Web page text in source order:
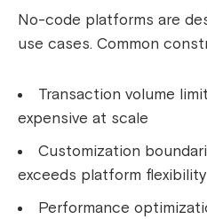
No-code platforms are
use cases. Common
Transaction volume
expensive at scale
Customization
exceeds platform flexibility
Performance